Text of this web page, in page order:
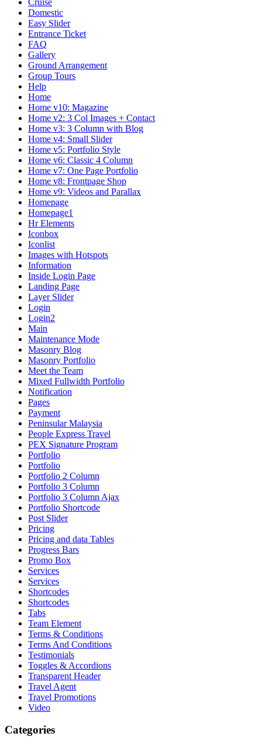
Domestic
Easy Slider
Entrance Ticket
FAQ
Gallery
Ground Arrangement
Group Tours
Help
Home
Home v10: Magazine
Home v2: 3 Col Images + Contact
Home v3: 3 Column with Blog
Home v4: Small Slider
Home v5: Portfolio Style
Home v6: Classic 4 Column
Home v7: One Page Portfolio
Home v8: Frontpage Shop
Home v9: Videos and Parallax
Homepage
Homepage1
Hr Elements
Iconbox
Iconlist
Images with Hotspots
Information
Inside Login Page
Landing Page
Layer Slider
Login
Login2
Main
Maintenance Mode
Masonry Blog
Masonry Portfolio
Meet the Team
Mixed Fullwidth Portfolio
Notification
Pages
Payment
Peninsular Malaysia
People Express Travel
PEX Signature Program
Portfolio
Portfolio
Portfolio 2 Column
Portfolio 3 Column
Portfolio 3 Column Ajax
Portfolio Shortcode
Post Slider
Pricing
Pricing and data Tables
Progress Bars
Promo Box
Services
Services
Shortcodes
Shortcodes
Tabs
Team Element
Terms & Conditions
Terms And Conditions
Testimonials
Toggles & Accordions
Transparent Header
Travel Agent
Travel Promotions
Video
Categories